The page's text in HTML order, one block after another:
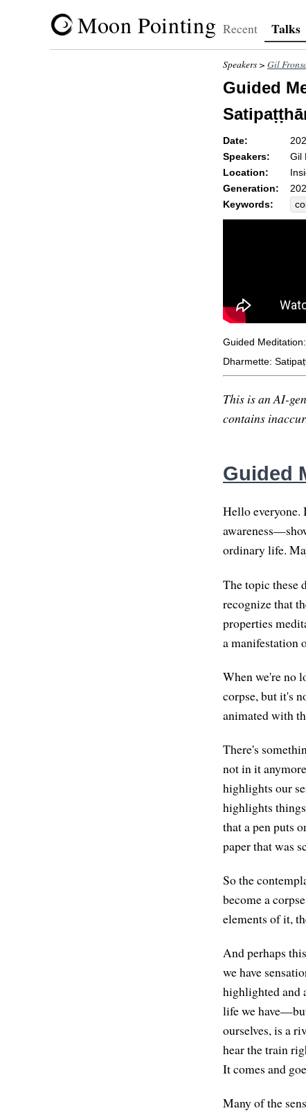
Moon Pointing Recent Talks
Speakers > Gil
Guided
Date:
Speakers:
Gil
Location:
Generation:
Keywords:
Guided
Dharmette:
This is an AI-
contains
Guided
Hello everyone.
ordinary life.
The topic these
recognize that
properties
a manifestation
When we're no
corpse, but it's
animated with
There's
not in it
highlights our
highlights
that a pen puts
paper that was
So the
become a
elements of it,
And perhaps
we have
highlighted and
life we
ourselves, is a
hear the train
It comes and
Many of the